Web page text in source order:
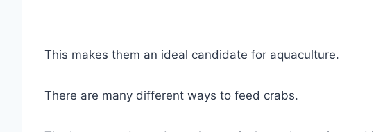
This makes them an ideal candidate for aquaculture.
There are many different ways to feed crabs.